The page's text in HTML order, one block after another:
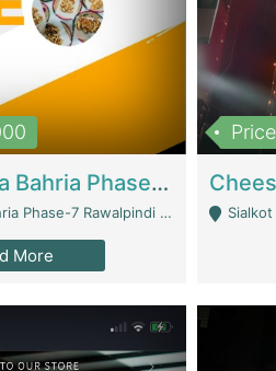
What A Paratha Bahria Phase-7 | Restaurants
7 Rawalpindi - Rawalpindi
More